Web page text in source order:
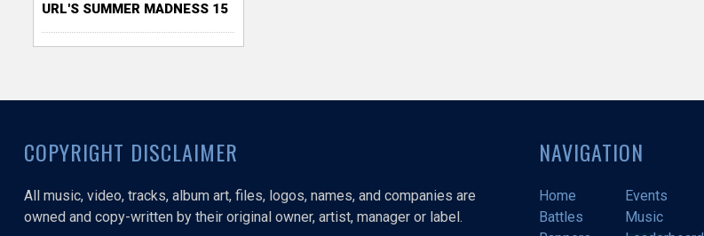
URL'S SUMMER MADNESS 15
COPYRIGHT DISCLAIMER
All music, video, tracks, album art, files, logos, names, and companies are
owned and copy-written by their original owner, artist, manager or label.
NAVIGATION
Home
Events
Battles
Music